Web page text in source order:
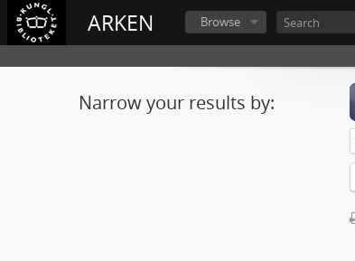
ARKEN Browse
Narrow your results by: